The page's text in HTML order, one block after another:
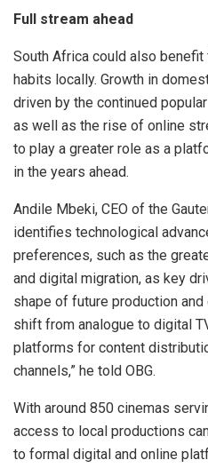
Full stream ahead
South Africa could also
habits locally. Growth in
driven by the continued
as well as the rise of online
to play a greater role as a
in the years ahead.
Andile Mbeki, CEO of the
identifies technological
preferences, such as the
and digital migration, as key
shape of future production and
shift from analogue to digital
platforms for content
channels,” he told OBG.
With around 850 cinemas
access to local productions
to formal digital and online